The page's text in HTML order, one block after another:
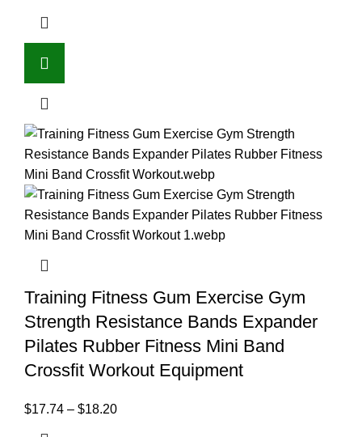
Training Fitness Gum Exercise Gym
Strength Resistance Bands Expander
Pilates Rubber Fitness Mini Band
Crossfit Workout Equipment
$17.74 – $18.20